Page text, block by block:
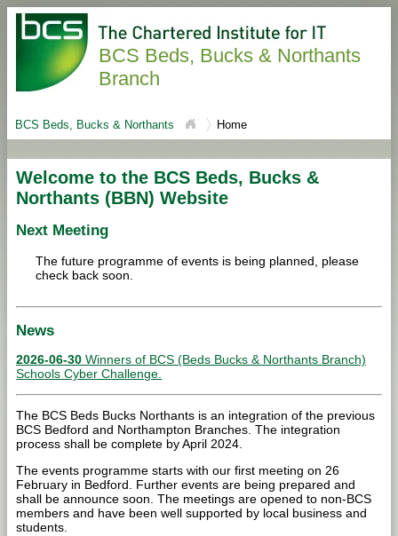
BCS Beds, Bucks & Northants
Branch
BCS Beds, Bucks & Northants Home
Welcome to the BCS Beds, Bucks &
Northants (BBN) Website
Next Meeting
The future programme of events is being planned, please
check back soon.
News
2026-06-30 Winners of BCS (Beds Bucks & Northants Branch)
Schools Cyber Challenge.
The BCS Beds Bucks Northants is an integration of the previous
BCS Bedford and Northampton Branches. The integration
process shall be complete by April 2024.
The events programme starts with our first meeting on 26
February in Bedford. Further events are being prepared and
shall be announce soon. The meetings are opened to non-BCS
members and have been well supported by local business and
students.